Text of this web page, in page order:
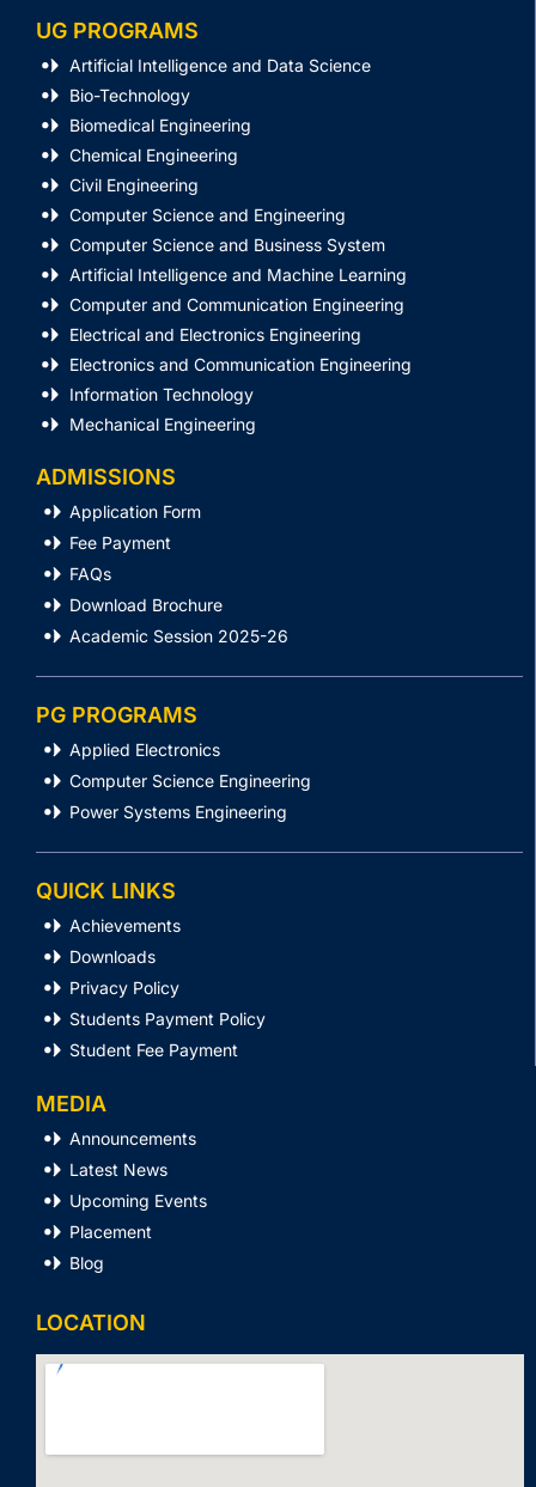
UG PROGRAMS
Artificial Intelligence and Data Science
Bio-Technology
Biomedical Engineering
Chemical Engineering
Civil Engineering
Computer Science and Engineering
Computer Science and Business System
Artificial Intelligence and Machine Learning
Computer and Communication Engineering
Electrical and Electronics Engineering
Electronics and Communication Engineering
Information Technology
Mechanical Engineering
ADMISSIONS
Application Form
Fee Payment
FAQs
Download Brochure
Academic Session 2025-26
PG PROGRAMS
Applied Electronics
Computer Science Engineering
Power Systems Engineering
QUICK LINKS
Achievements
Downloads
Privacy Policy
Students Payment Policy
Student Fee Payment
MEDIA
Announcements
Latest News
Upcoming Events
Placement
Blog
LOCATION